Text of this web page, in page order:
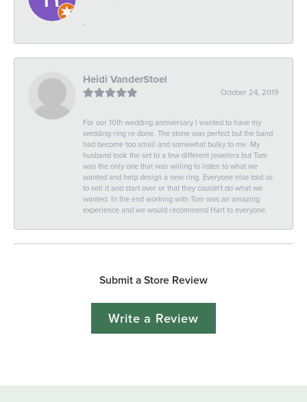
-
Heidi VanderStoel
October 24, 2019
For our 10th wedding anniversary I wanted to have my
wedding ring re done. The stone was perfect but the band
had become too small and somewhat bulky to me. My
husband took the set to a few different jewelers but Tom
was the only one that was willing to listen to what we
wanted and help design a new ring. Everyone else told us
to sell it and start over or that they couldn't do what we
wanted. In the end working with Tom was an amazing
experience and we would recommend Hart to everyone.
Submit a Store Review
Write a Review